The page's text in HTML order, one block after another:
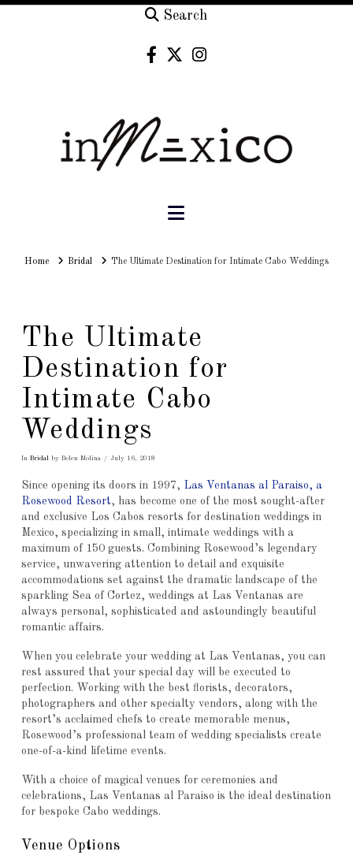
Search
Navigation
HomeHomeBridal The Ultimate Destination for Intimate Cabo Weddings
The Ultimate
Destination for
Intimate Cabo
Weddings
In Bridalby Belen Molina July 16, 2018
Since opening its doors in 1997, Las Ventanas al Paraiso, a
Rosewood Resort, has become one of the most sought-after
and exclusive Los Cabos resorts for destination weddings in
Mexico, specializing in small, intimate weddings with a
maximum of 150 guests. Combining Rosewood’s legendary
service, unwavering attention to detail and exquisite
accommodations set against the dramatic landscape of the
sparkling Sea of Cortez, weddings at Las Ventanas are
always personal, sophisticated and astoundingly beautiful
romantic affairs.
When you celebrate your wedding at Las Ventanas, you can
rest assured that your special day will be executed to
perfection. Working with the best florists, decorators,
photographers and other specialty vendors, along with the
resort’s acclaimed chefs to create memorable menus,
Rosewood’s professional team of wedding specialists create
one-of-a-kind lifetime events.
With a choice of magical venues for ceremonies and
celebrations, Las Ventanas al Paraiso is the ideal destination
for bespoke Cabo weddings.
Venue Options